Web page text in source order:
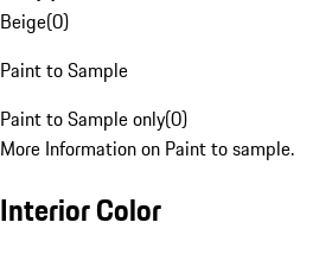
Beige(0)
Paint to Sample
Paint to Sample only(0)
More Information on Paint to sample.
Interior Color